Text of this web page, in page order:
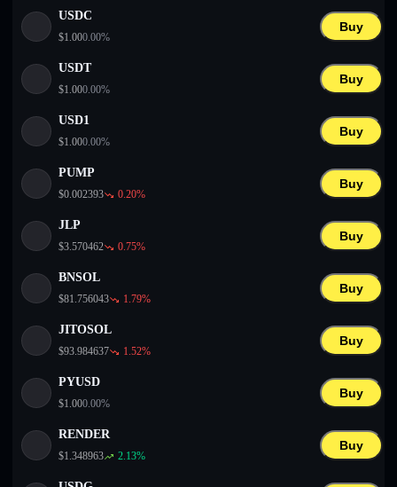
Italiano
Español
USDC
$1.000.00%
Buy
USDT
$1.000.00%
Buy
USD1
$1.000.00%
Buy
PUMP
$0.002393 0.20%
Buy
JLP
$3.570462 0.75%
Buy
BNSOL
$81.756043 1.79%
Buy
JITOSOL
$93.984637 1.52%
Buy
PYUSD
$1.000.00%
Buy
RENDER
$1.348963 2.13%
Buy